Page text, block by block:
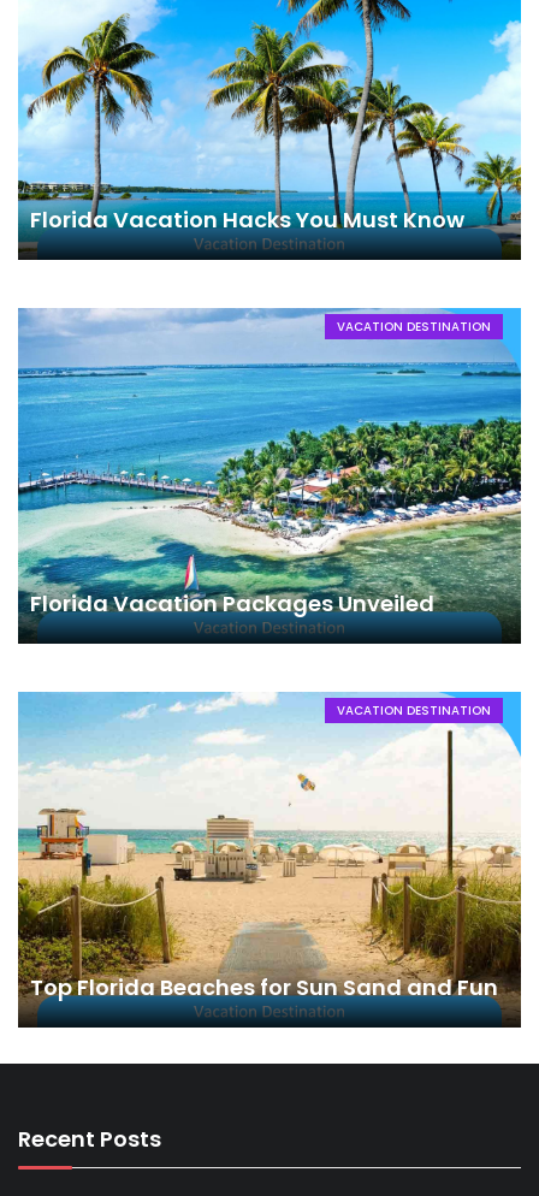
Florida Vacation Hacks You Must Know
VACATION DESTINATION
Florida Vacation Packages Unveiled
VACATION DESTINATION
Top Florida Beaches for Sun Sand and Fun
Recent Posts